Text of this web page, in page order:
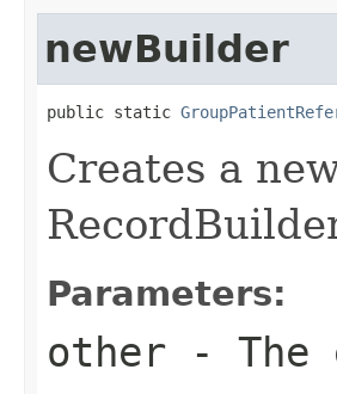
newBuilder
public static
Creates a
Parameters:
other - The